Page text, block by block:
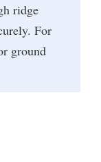
ridge
For
ground